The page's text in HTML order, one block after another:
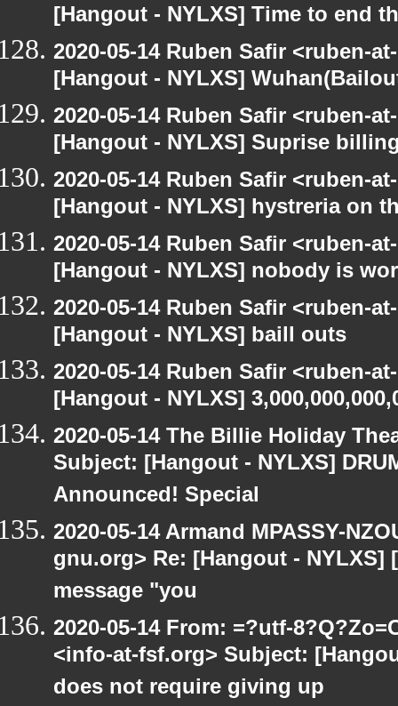
[Hangout - NYLXS] Time to end
2020-05-14 Ruben Safir <ruben-
[Hangout - NYLXS]
2020-05-14 Ruben Safir <ruben-
[Hangout - NYLXS] Suprise
2020-05-14 Ruben Safir <ruben-
[Hangout - NYLXS] hystreria on
2020-05-14 Ruben Safir <ruben-
[Hangout - NYLXS] nobody is
2020-05-14 Ruben Safir <ruben-
[Hangout - NYLXS] baill outs
2020-05-14 Ruben Safir <ruben-
[Hangout - NYLXS]
2020-05-14 The Billie Holiday
Subject: [Hangout - NYLXS]
Announced! Special
2020-05-14 Armand MPASSY-
gnu.org> Re: [Hangout - NYLXS]
message "you
2020-05-14 From: =?utf-
<info-at-fsf.org> Subject:
does not require giving up